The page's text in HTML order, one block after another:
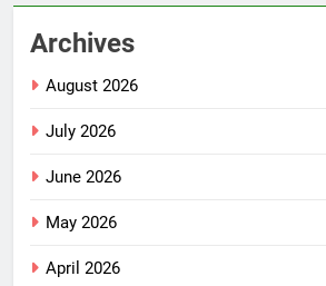
Archives
August 2026
July 2026
June 2026
May 2026
April 2026